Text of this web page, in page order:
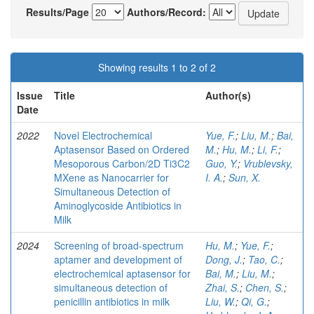
Results/Page
Authors/Record:
Showing results 1 to 2 of 2
Issue
Date
Title Author(s)
2022
Novel Electrochemical
Aptasensor Based on Ordered
Mesoporous Carbon/2D Ti3C2
MXene as Nanocarrier for
Simultaneous Detection of
Aminoglycoside Antibiotics in
Milk
Yue, F.; Liu, M.; Bai,
M.; Hu, M.; Li, F.;
Guo, Y.; Vrublevsky,
I. A.; Sun, X.
2024
Screening of broad-spectrum
aptamer and development of
electrochemical aptasensor for
simultaneous detection of
penicillin antibiotics in milk
Hu, M.; Yue, F.;
Dong, J.; Tao, C.;
Bai, M.; Liu, M.;
Zhai, S.; Chen, S.;
Liu, W.; Qi, G.;